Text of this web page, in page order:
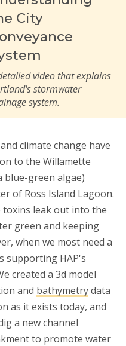
City
video that explains
stormwater
system.
climate change have
to the Willamette
blue-green algae)
of Ross Island Lagoon.
leak out into the
green and keeping
when we most need a
supporting HAP's
created a 3d model
and bathymetrydata
as it exists today, and
a new channel
to promote water